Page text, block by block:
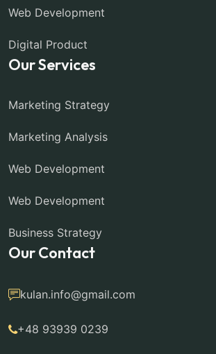
Web Development
Digital Product
Our Services
Marketing Strategy
Marketing Analysis
Web Development
Web Development
Business Strategy
Our Contact
kulan.info@gmail.com
+48 93939 0239